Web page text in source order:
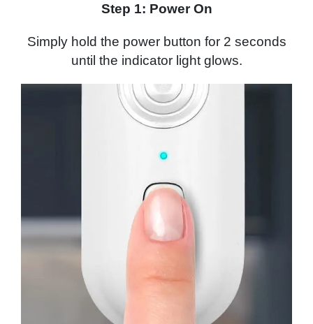
Step 1: Power On
Simply hold the power button for 2 seconds
until the indicator light glows.